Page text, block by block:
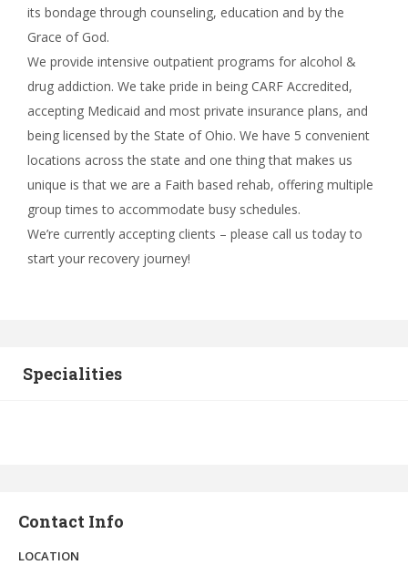
its bondage through counseling, education and by the
Grace of God.
We provide intensive outpatient programs for alcohol &
drug addiction. We take pride in being CARF Accredited,
accepting Medicaid and most private insurance plans, and
being licensed by the State of Ohio. We have 5 convenient
locations across the state and one thing that makes us
unique is that we are a Faith based rehab, offering multiple
group times to accommodate busy schedules.
We’re currently accepting clients – please call us today to
start your recovery journey!
Specialities
Contact Info
LOCATION